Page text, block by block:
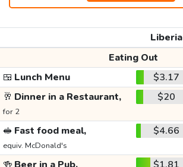
Liberia
Eating Out
🍱 Lunch Menu $3.17
🥂 Dinner in a Restaurant,
for 2
$20
🥪 Fast food meal,
equiv. McDonald's
$4.66